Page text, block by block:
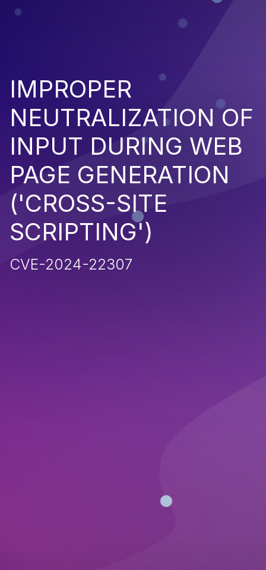
IMPROPER
NEUTRALIZATION OF
INPUT DURING WEB
PAGE GENERATION
('CROSS-SITE
SCRIPTING')
CVE-2024-22307